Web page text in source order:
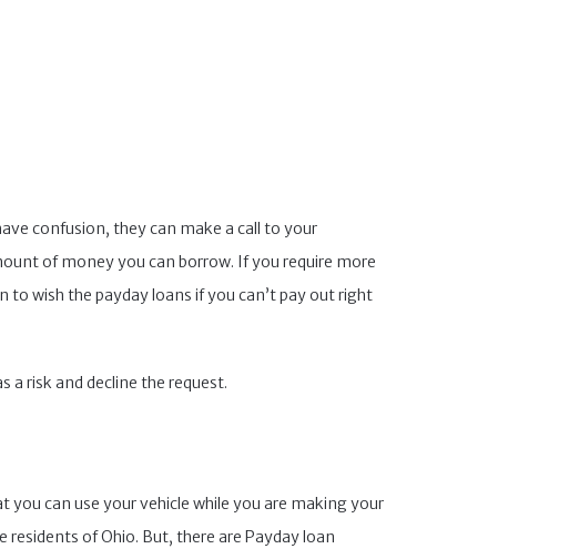
confusion, they can make a call to your
of money you can borrow. If you require more
wish the payday loans if you can’t pay out right
a risk and decline the request.
can use your vehicle while you are making your
of Ohio. But, there are Payday loan